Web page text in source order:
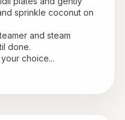
sprinkle coconut on
and steam
done.
choice...